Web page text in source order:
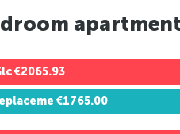
€2065.93
€1765.00